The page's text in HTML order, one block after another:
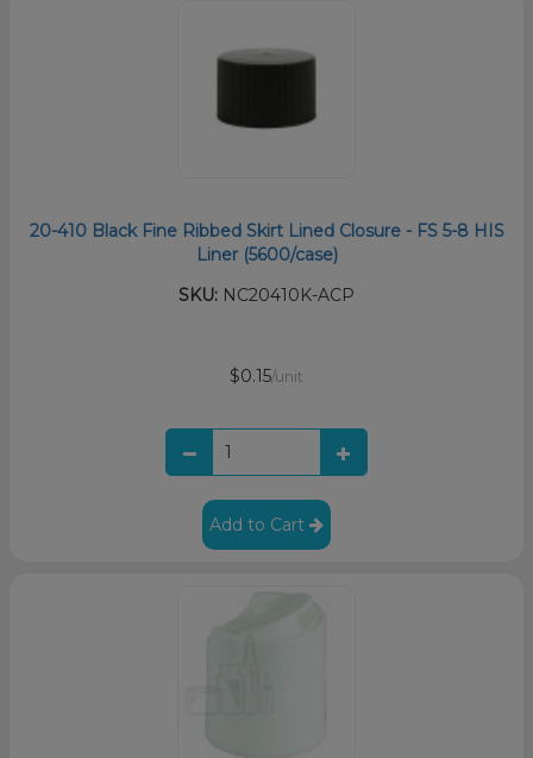
20-410 Black Fine Ribbed Skirt Lined Closure - FS 5-8 HIS
Liner (5600/case)
SKU: NC20410K-ACP
$0.15/unit
Add to Cart